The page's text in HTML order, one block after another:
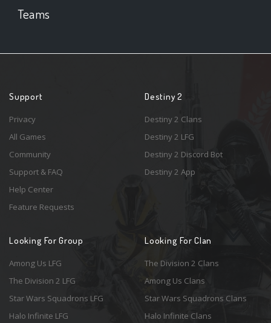
Teams
Support
Privacy
All Games
Community
Support & FAQ
Help Center
Feature Requests
Destiny 2
Destiny 2 Clans
Destiny 2 LFG
Destiny 2 Discord Bot
Destiny 2 App
Looking For Group
Among Us LFG
The Division 2 LFG
Star Wars Squadrons LFG
Halo Infinite LFG
Looking For Clan
The Division 2 Clans
Among Us Clans
Star Wars Squadrons Clans
Halo Infinite Clans